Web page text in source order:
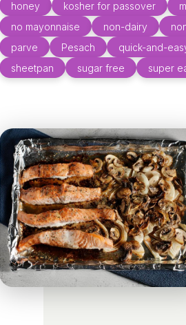
honey
kosher for passover
no mayonnaise
non-dairy
parve
Pesach quick-and-
sheetpan
sugar free super